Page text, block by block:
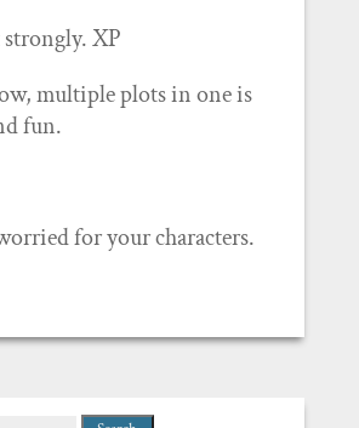
XP
multiple plots in one is
fun.
for your characters.